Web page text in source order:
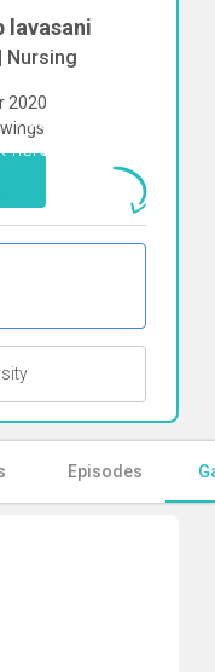
lavasani
Nursing
2020
Episodes
samaneh
here